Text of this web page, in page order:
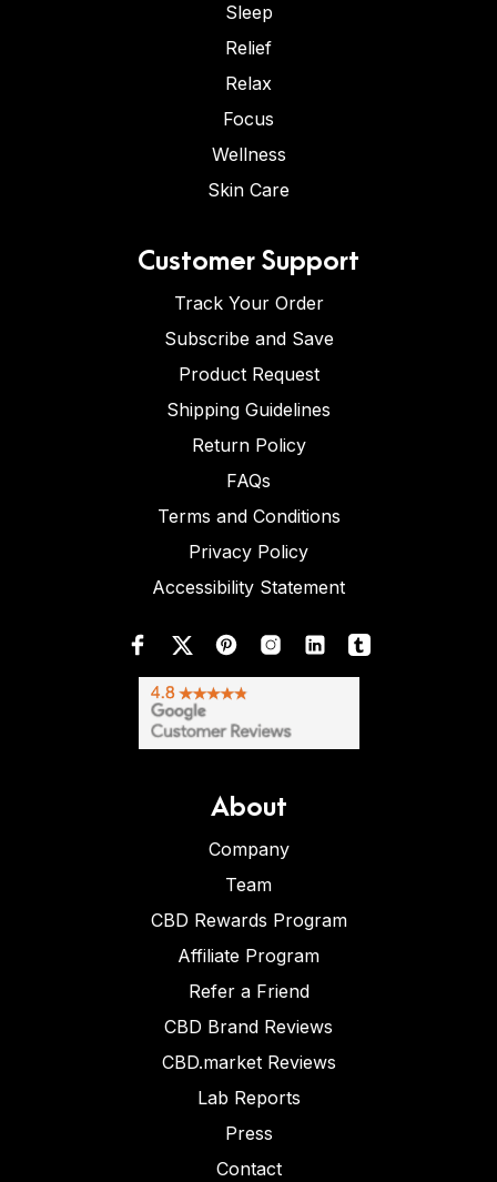
Sleep
Relief
Relax
Focus
Wellness
Skin Care
Customer Support
Track Your Order
Subscribe and Save
Product Request
Shipping Guidelines
Return Policy
FAQs
Terms and Conditions
Privacy Policy
Accessibility Statement
About
Company
Team
CBD Rewards Program
Affiliate Program
Refer a Friend
CBD Brand Reviews
CBD.market Reviews
Lab Reports
Press
Contact